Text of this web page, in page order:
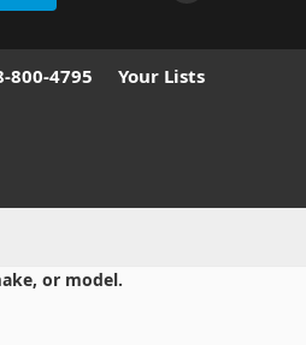
800-4795 Your Lists
or model.